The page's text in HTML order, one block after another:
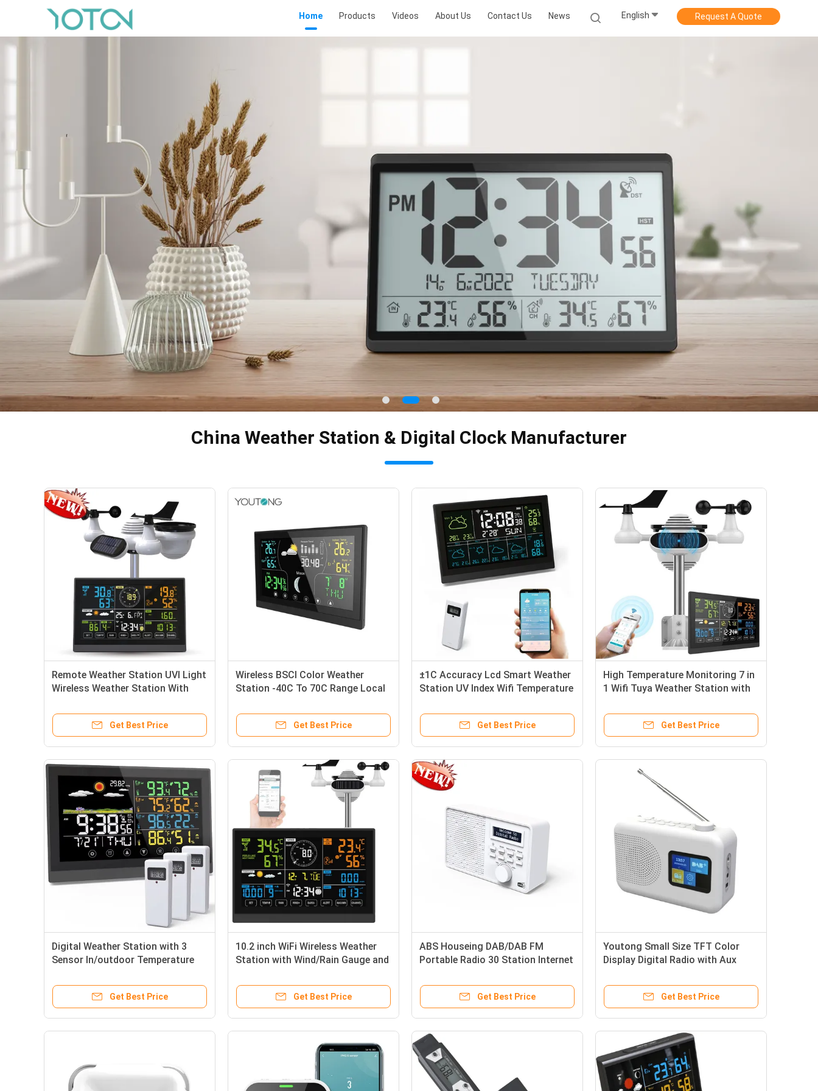
Home Products Videos About Us Contact Us News English Request A Quote
China Weather Station & Digital Clock Manufacturer
Remote Weather Station UVI Light
Wireless Weather Station With
Get Best Price
Wireless BSCI Color Weather
Station -40C To 70C Range Local
Get Best Price
±1C Accuracy Lcd Smart Weather
Station UV Index Wifi Temperature
Get Best Price
High Temperature Monitoring 7 in
1 Wifi Tuya Weather Station with
Get Best Price
Digital Weather Station with 3
Sensor In/outdoor Temperature
Get Best Price
10.2 inch WiFi Wireless Weather
Station with Wind/Rain Gauge and
Get Best Price
ABS Houseing DAB/DAB FM
Portable Radio 30 Station Internet
Get Best Price
Youtong Small Size TFT Color
Display Digital Radio with Aux
Get Best Price